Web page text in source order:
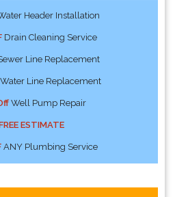
Header Installation
Drain Cleaning Service
Line Replacement
Line Replacement
Well Pump Repair
ESTIMATE
ANY Plumbing Service